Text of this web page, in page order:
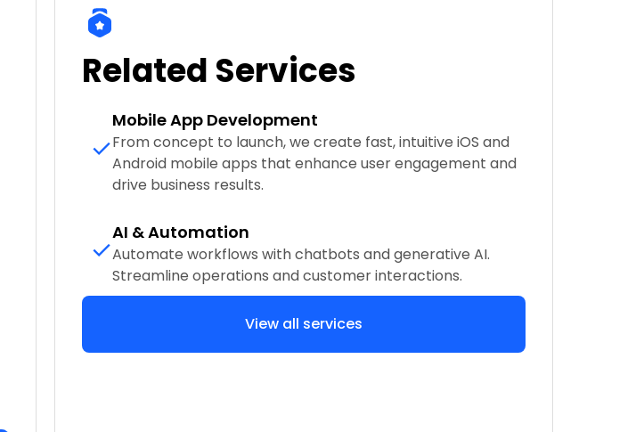
Related Services
Mobile App Development
From concept to launch, we create fast, intuitive iOS and
Android mobile apps that enhance user engagement and
drive business results.
AI & Automation
Automate workflows with chatbots and generative AI.
Streamline operations and customer interactions.
View all services